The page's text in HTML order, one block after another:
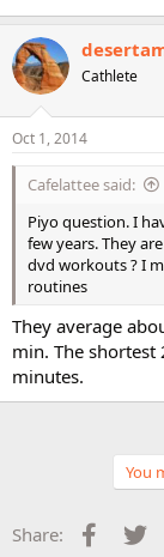
Cathlete
Oct 1, 2014
Cafelattee said:
Piyo question. I
few years. They
dvd workouts ? I
routines
They average
min. The
minutes.
You
Share: